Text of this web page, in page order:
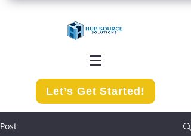
Let’s Get Started!
Post